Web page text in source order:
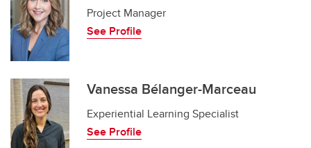
Project Manager
See Profile
Vanessa Bélanger-Marceau
Experiential Learning Specialist
See Profile